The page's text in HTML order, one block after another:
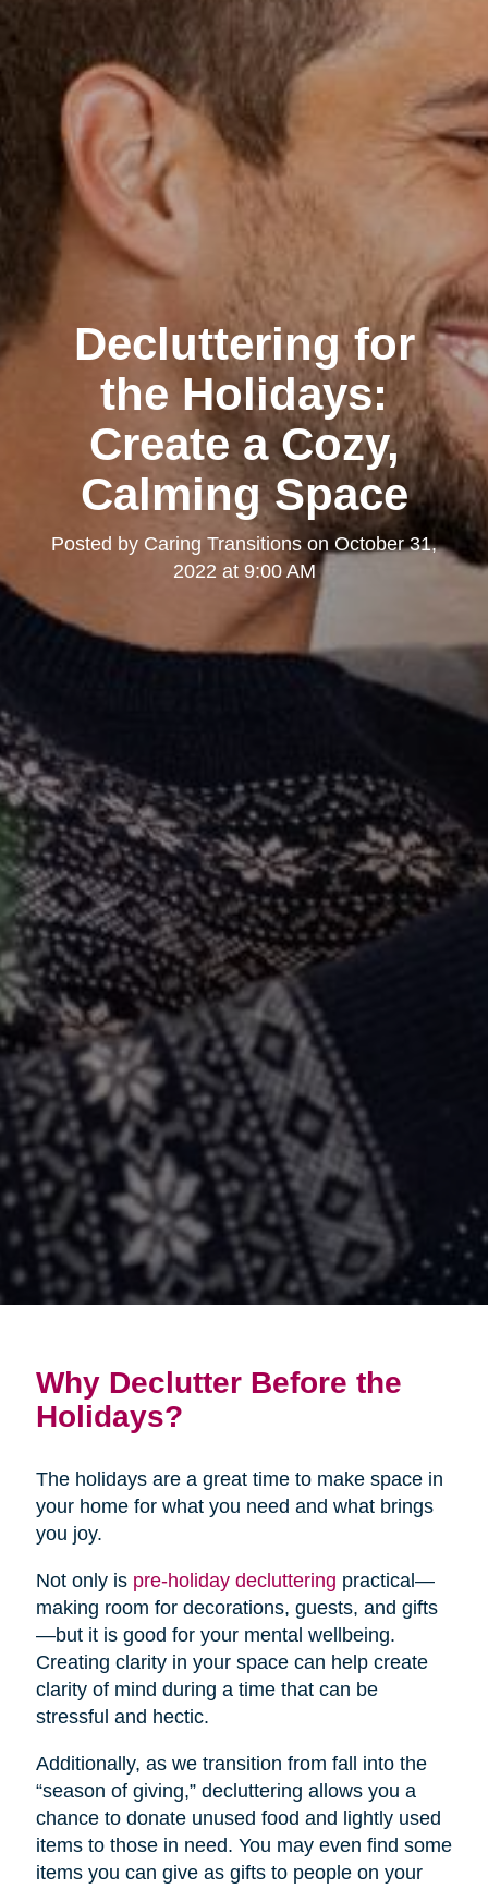
Decluttering for
the Holidays:
Create a Cozy,
Calming Space
Posted by Caring Transitionson October 31,
2022 at 9:00 AM
Why Declutter Before the
Holidays?
The holidays are a great time to make space in
your home for what you need and what brings
you joy.
Not only is pre-holiday decluttering practical—
making room for decorations, guests, and gifts
—but it is good for your mental wellbeing.
Creating clarity in your space can help create
clarity of mind during a time that can be
stressful and hectic.
Additionally, as we transition from fall into the
“season of giving,” decluttering allows you a
chance to donate unused food and lightly used
items to those in need. You may even find some
items you can give as gifts to people on your